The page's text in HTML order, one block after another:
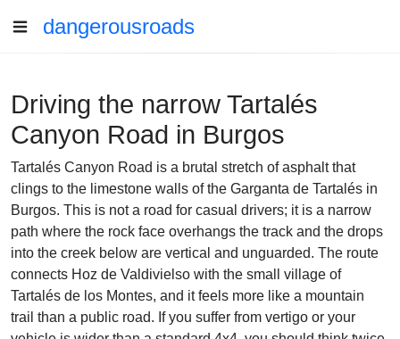
dangerousroads
Driving the narrow Tartalés
Canyon Road in Burgos
Tartalés Canyon Road is a brutal stretch of asphalt that
clings to the limestone walls of the Garganta de Tartalés in
Burgos. This is not a road for casual drivers; it is a narrow
path where the rock face overhangs the track and the drops
into the creek below are vertical and unguarded. The route
connects Hoz de Valdivielso with the small village of
Tartalés de los Montes, and it feels more like a mountain
trail than a public road. If you suffer from vertigo or your